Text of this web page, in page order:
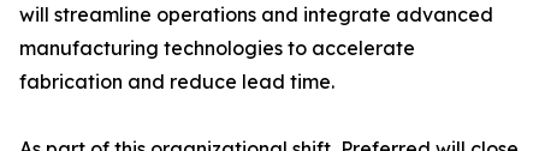
will streamline operations and integrate advanced
manufacturing technologies to accelerate
fabrication and reduce lead time.